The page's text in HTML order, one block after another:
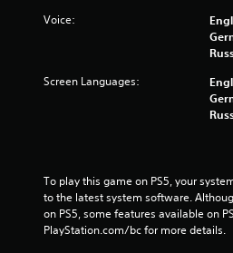
Voice:
Screen Languages:
To play this game on PS5, your
to the latest system software.
on PS5, some features available on
PlayStation.com/bc for more details.